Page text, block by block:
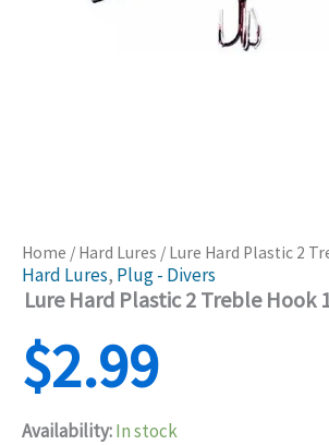
Home / Hard Lures / Lure Hard Plastic 2
Hard Lures, Plug - Divers
Lure Hard Plastic 2 Treble Hook
$2.99
Availability:In stock